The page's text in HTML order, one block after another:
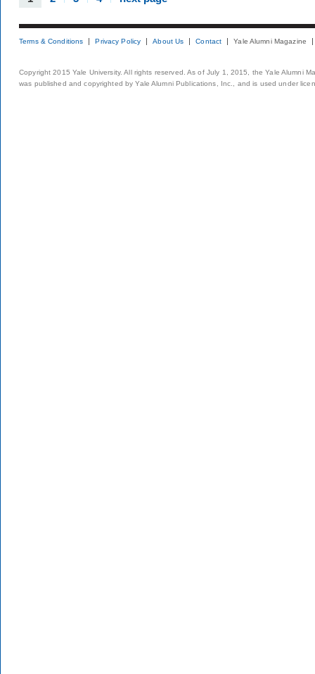
Terms & Conditions Privacy Policy About Us Contact Yale Alumni Magazine
Copyright 2015 Yale University. All rights reserved. As of July 1, 2015, the Yale Alumni
was published and copyrighted by Yale Alumni Publications, Inc., and is used under